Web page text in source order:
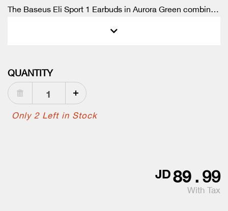
The Baseus Eli Sport 1 Earbuds in Aurora Green combine
at an unbeatable price. Enjoy every workout with crystal-
QUANTITY
Only 2 Left in Stock
JD89.99
With Tax